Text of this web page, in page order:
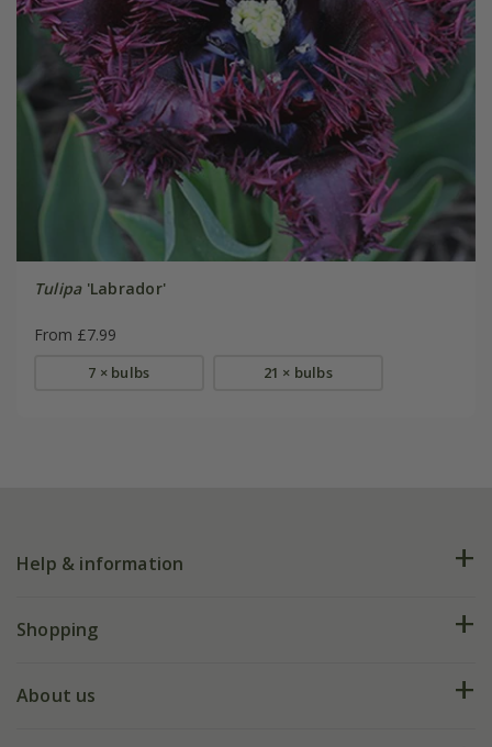
Tulipa'Labrador'
From £7.99
7 × bulbs 21 × bulbs
Help & information
FAQs
Shopping
Deliveries
About us